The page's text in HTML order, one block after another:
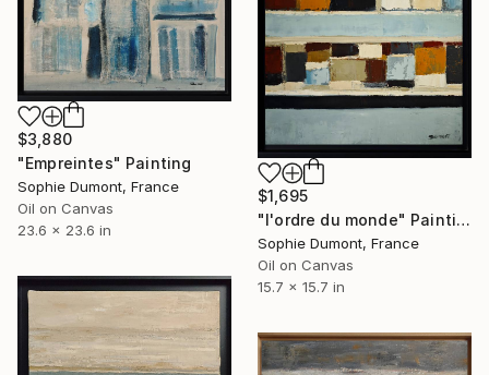
$3,880
"Empreintes" Painting
Sophie Dumont, France
Oil on Canvas
23.6 x 23.6 in
$1,695
"l'ordre du monde" Painting
Sophie Dumont, France
Oil on Canvas
15.7 x 15.7 in